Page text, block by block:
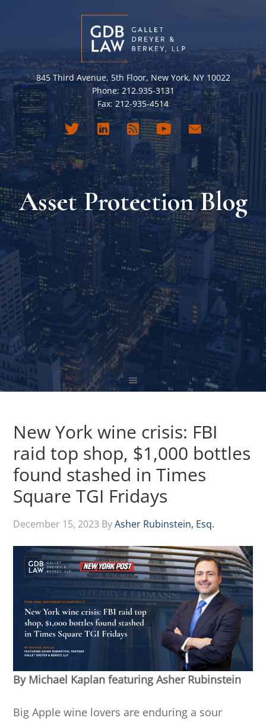
845 Third Avenue, 5th Floor, New York, NY 10022
Phone: 212.935-3131
Fax: 212-935-4514
Asset Protection Blog
New York wine crisis: FBI
raid top shop, $1,000 bottles
found stashed in Times
Square TGI Fridays
December 15, 2023 ByAsher Rubinstein, Esq.
By Michael Kaplan featuring Asher Rubinstein
Big Apple wine lovers are enduring a sour